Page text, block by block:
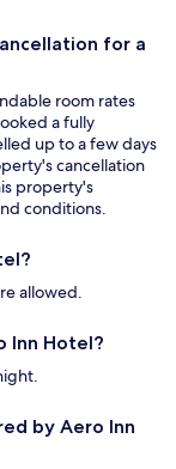
for a
room rates
a fully
up to a few days
cancellation
property's
conditions.
allowed.
Inn Hotel?
by Aero Inn